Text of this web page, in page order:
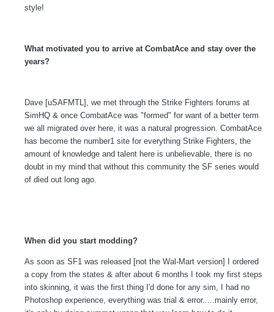
style!
What motivated you to arrive at CombatAce and stay over the
years?
Dave [uSAFMTL], we met through the Strike Fighters forums at
SimHQ & once CombatAce was "formed" for want of a better term
we all migrated over here, it was a natural progression. CombatAce
has become the number1 site for everything Strike Fighters, the
amount of knowledge and talent here is unbelievable, there is no
doubt in my mind that without this community the SF series would
of died out long ago.
When did you start modding?
As soon as SF1 was released [not the Wal-Mart version] I ordered
a copy from the states & after about 6 months I took my first steps
into skinning, it was the first thing I'd done for any sim, I had no
Photoshop experience, everything was trial & error.....mainly error,